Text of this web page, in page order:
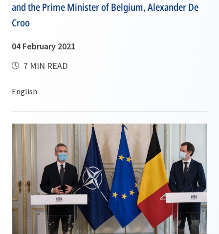
and the Prime Minister of Belgium, Alexander De
Croo
04 February 2021
7 MIN READ